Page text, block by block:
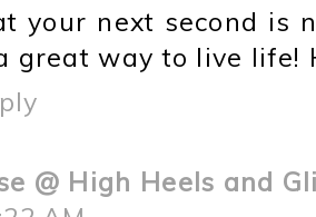
your next second is
great way to live life!
@ High Heels and